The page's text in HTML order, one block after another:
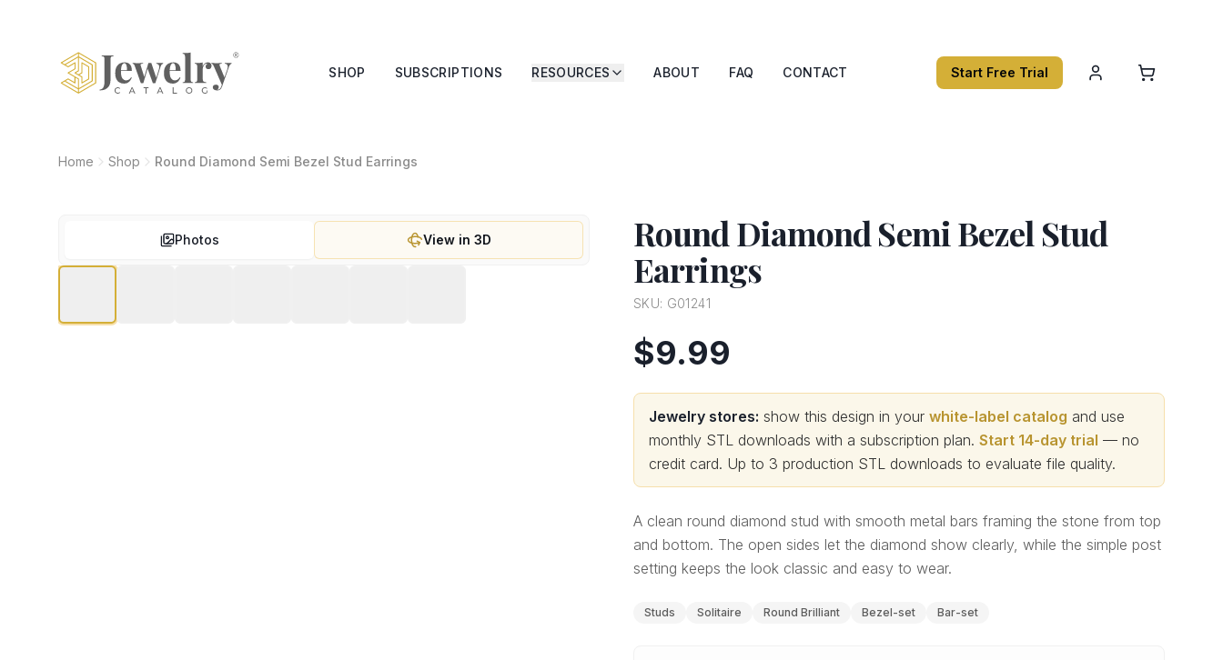
SHOP SUBSCRIPTIONS RESOURCES ABOUT FAQ CONTACT Start Free Trial
Home Shop Round Diamond Semi Bezel Stud Earrings
Photos View in 3D
Round Diamond Semi Bezel Stud
Earrings
SKU: G01241
$9.99
Jewelry stores: show this design in your white-label catalog and use
monthly STL downloads with a subscription plan. Start 14-day trial — no
credit card. Up to 3 production STL downloads to evaluate file quality.
A clean round diamond stud with smooth metal bars framing the stone from top
and bottom. The open sides let the diamond show clearly, while the simple post
setting keeps the look classic and easy to wear.
Studs Solitaire Round Brilliant Bezel-set Bar-set